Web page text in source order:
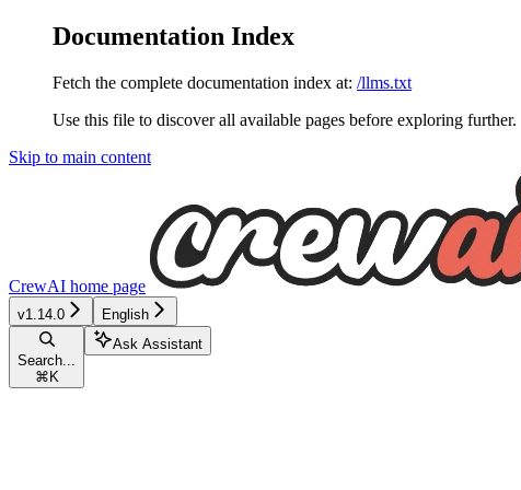
Documentation Index
Fetch the complete documentation index at: /llms.txt
Use this file to discover all available pages before exploring further.
Skip to main content
CrewAI home page
v1.14.0 English
Search...
⌘ K
Ask Assistant